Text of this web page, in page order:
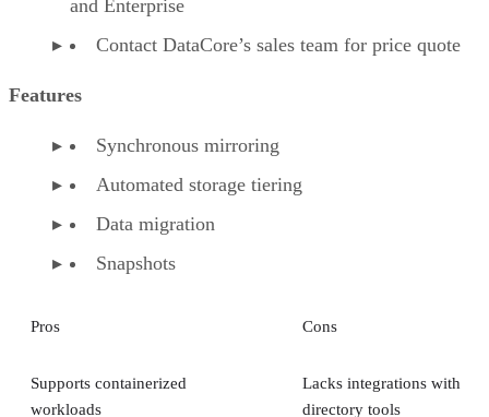
and Enterprise
Contact DataCore’s sales team for price quote
Features
Synchronous mirroring
Automated storage tiering
Data migration
Snapshots
Pros Cons
Supports containerized
workloads
Lacks integrations with
directory tools